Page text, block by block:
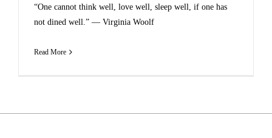
“One cannot think well, love well, sleep well, if one has
not dined well.” ― Virginia Woolf
Read More